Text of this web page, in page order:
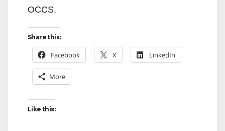
OCCS.
Share this:
Facebook X LinkedIn
More
Like this: